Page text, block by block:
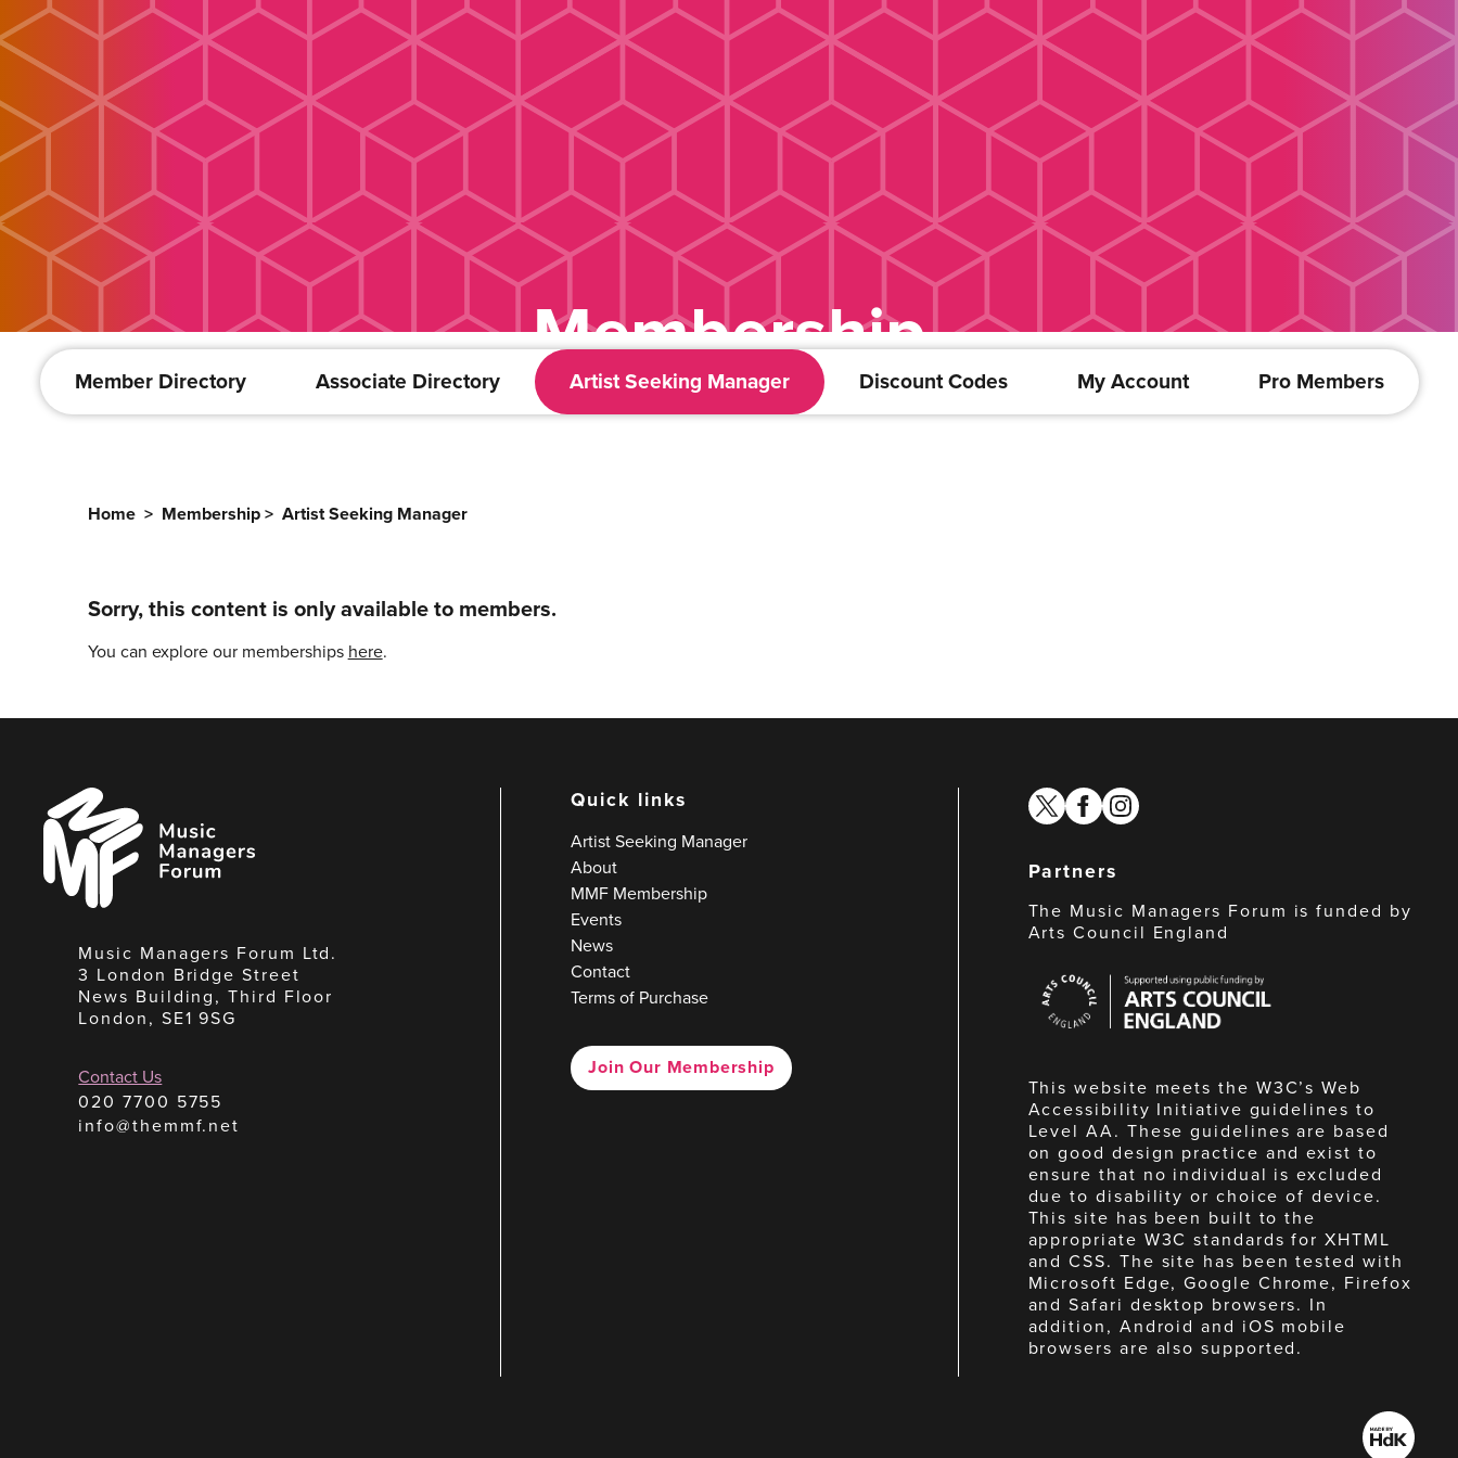
Membership
Member Directory Associate Directory Artist Seeking Manager Discount Codes My Account Pro Members
Home > Membership> Artist Seeking Manager
Sorry, this content is only available to members.
You can explore our memberships here.
Music
Managers
Forum
Music Managers Forum Ltd.
3 London Bridge Street
News Building, Third Floor
London, SE1 9SG
Contact Us
020 7700 5755
info@themmf.net
Quick links
Artist Seeking Manager
About
MMF Membership
Events
News
Contact
Terms of Purchase
Join Our Membership
twitterfacebook
instagram
Partners
The Music Managers Forum is funded by
Arts Council England
Council
England
This website meets the W3C’s Web
Accessibility Initiative guidelines to
Level AA. These guidelines are based
on good design practice and exist to
ensure that no individual is excluded
due to disability or choice of device.
This site has been built to the
appropriate W3C standards for XHTML
and CSS. The site has been tested with
Microsoft Edge, Google Chrome, Firefox
and Safari desktop browsers. In
addition, Android and iOS mobile
browsers are also supported.
Made
by